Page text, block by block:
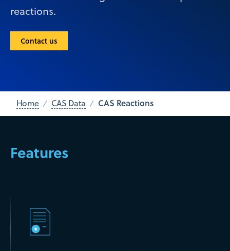
reactions.
Contact us
Home CAS Data CAS Reactions
Features